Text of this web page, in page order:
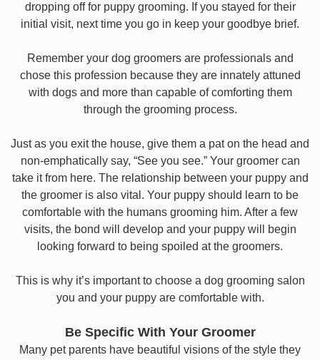
dropping off for puppy grooming. If you stayed for their
initial visit, next time you go in keep your goodbye brief.
Remember your dog groomers are professionals and
chose this profession because they are innately attuned
with dogs and more than capable of comforting them
through the grooming process.
Just as you exit the house, give them a pat on the head and
non-emphatically say, “See you see.” Your groomer can
take it from here. The relationship between your puppy and
the groomer is also vital. Your puppy should learn to be
comfortable with the humans grooming him. After a few
visits, the bond will develop and your puppy will begin
looking forward to being spoiled at the groomers.
This is why it’s important to choose a dog grooming salon
you and your puppy are comfortable with.
Be Specific With Your Groomer
Many pet parents have beautiful visions of the style they